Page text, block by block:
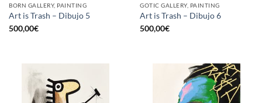
BORN GALLERY, PAINTING
Art is Trash – Dibujo 5
500,00€
GOTIC GALLERY, PAINTING
Art is Trash – Dibujo 6
500,00€